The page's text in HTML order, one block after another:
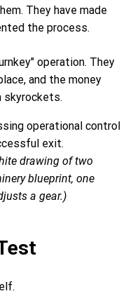
They have made
the process.
operation. They
and the money
skyrockets.
drawing of two
blueprint, one
a gear.)